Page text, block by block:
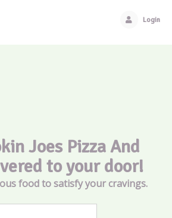
Login
Joes Pizza And
to your door!
food to satisfy your cravings.